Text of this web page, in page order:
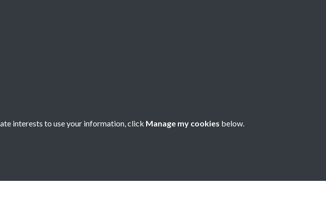
interests to use your information, click Manage my cookies below.